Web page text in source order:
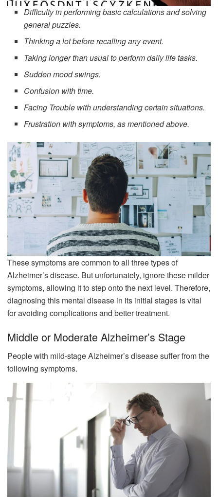
Difficulty in performing basic calculations and solving
general puzzles.
Thinking a lot before recalling any event.
Taking longer than usual to perform daily life tasks.
Sudden mood swings.
Confusion with time.
Facing Trouble with understanding certain situations.
Frustration with symptoms, as mentioned above.
These symptoms are common to all three types of
Alzheimer’s disease. But unfortunately, ignore these milder
symptoms, allowing it to step onto the next level. Therefore,
diagnosing this mental disease in its initial stages is vital
for avoiding complications and better treatment.
Middle or Moderate Alzheimer’s Stage
People with mild-stage Alzheimer’s disease suffer from the
following symptoms.